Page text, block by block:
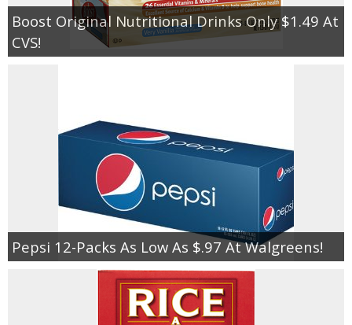
Boost Original Nutritional Drinks Only $1.49 At
CVS!
Pepsi 12-Packs As Low As $.97 At Walgreens!